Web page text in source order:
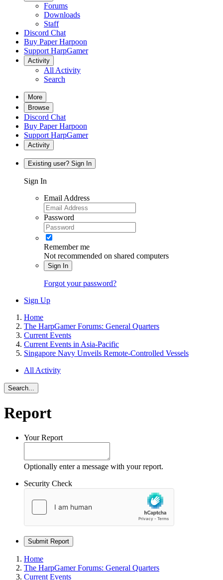
Forums
Downloads
Staff
Discord Chat
Buy Paper Harpoon
Support HarpGamer
Activity
All Activity
Search
More
Browse
Discord Chat
Buy Paper Harpoon
Support HarpGamer
Activity
Existing user? Sign In
Sign In
Email Address
Password
Remember me
Not recommended on shared computers
Sign In
Forgot your password?
Sign Up
Home
The HarpGamer Forums: General Quarters
Current Events
Current Events in Asia-Pacific
Singapore Navy Unveils Remote-Controlled Vessels
All Activity
Search...
Report
Your Report
Optionally enter a message with your report.
Security Check
Submit Report
Home
The HarpGamer Forums: General Quarters
Current Events